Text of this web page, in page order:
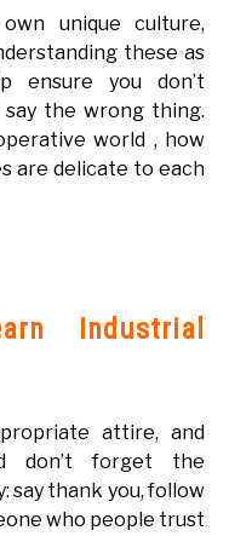
unique culture,
these as
ensure you don’t
the wrong thing.
world , how
are delicate to each
Industrial
attire, and
don’t forget the
say thank you, follow
who people trust